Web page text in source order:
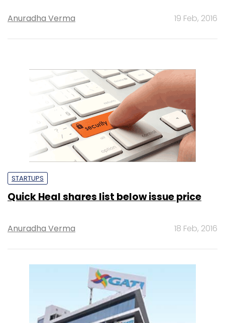
Anuradha Verma 19 Feb, 2016
STARTUPS
Quick Heal shares list below issue price
Anuradha Verma 18 Feb, 2016